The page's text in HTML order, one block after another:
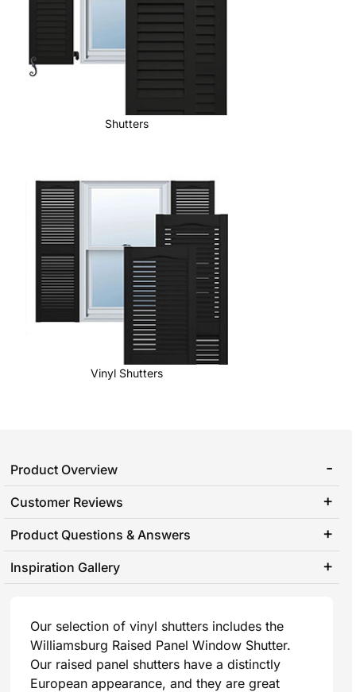
Shutters
Vinyl Shutters
Product Overview
Customer Reviews
Product Questions & Answers
Inspiration Gallery
Our selection of vinyl shutters includes the
Williamsburg Raised Panel Window Shutter.
Our raised panel shutters have a distinctly
European appearance, and they are great